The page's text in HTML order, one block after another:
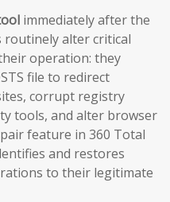
immediately after the
routinely alter critical
operation: they
file to redirect
corrupt registry
tools, and alter browser
feature in 360 Total
and restores
to their legitimate